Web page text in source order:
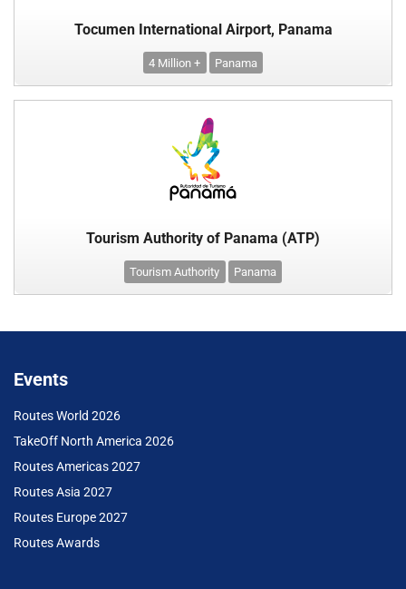
Tocumen International Airport, Panama
4 Million + Panama
Tourism Authority of Panama (ATP)
Tourism Authority Panama
Events
Routes World 2026
TakeOff North America 2026
Routes Americas 2027
Routes Asia 2027
Routes Europe 2027
Routes Awards